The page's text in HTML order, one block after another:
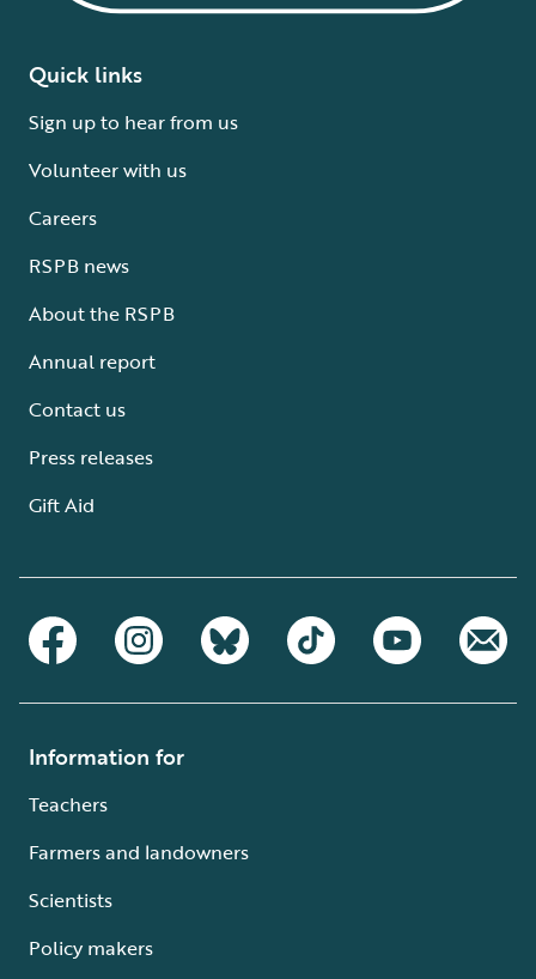
Quick links
Sign up to hear from us
Volunteer with us
Careers
RSPB news
About the RSPB
Annual report
Contact us
Press releases
Gift Aid
Information for
Teachers
Farmers and landowners
Scientists
Policy makers